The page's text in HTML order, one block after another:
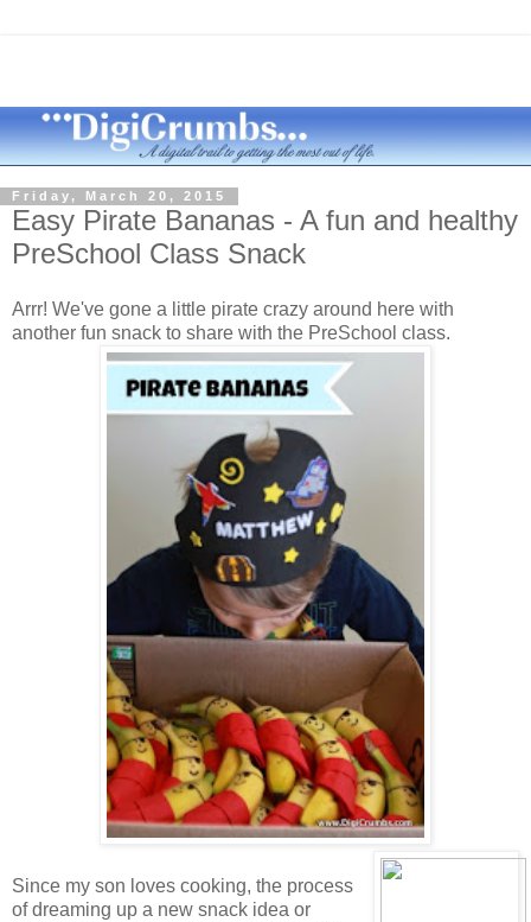
Friday, March 20, 2015
Easy Pirate Bananas - A fun and healthy
PreSchool Class Snack
Arrr! We've gone a little pirate crazy around here with
another fun snack to share with the PreSchool class.
Since my son loves cooking, the process
of dreaming up a new snack idea or